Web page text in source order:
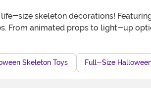
size skeleton decorations!
From animated props to light-up
Skeleton Toys Full-Size